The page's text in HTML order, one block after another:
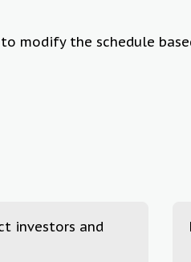
modify the schedule
investors and